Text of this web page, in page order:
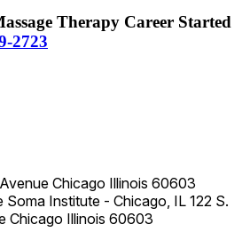
Therapy Career Started
2723
Chicago Illinois 60603
Soma Institute - Chicago, IL 122 S.
Chicago Illinois 60603